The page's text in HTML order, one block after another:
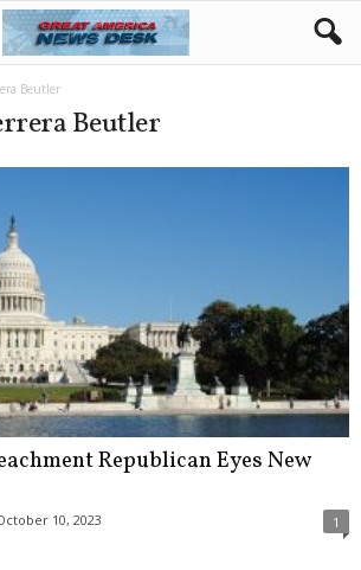
Beutler
Beutler
Republican Eyes New
10, 2023 1